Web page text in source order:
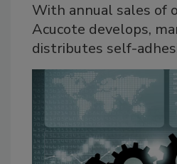
With annual sales of
Acucote develops,
distributes self-